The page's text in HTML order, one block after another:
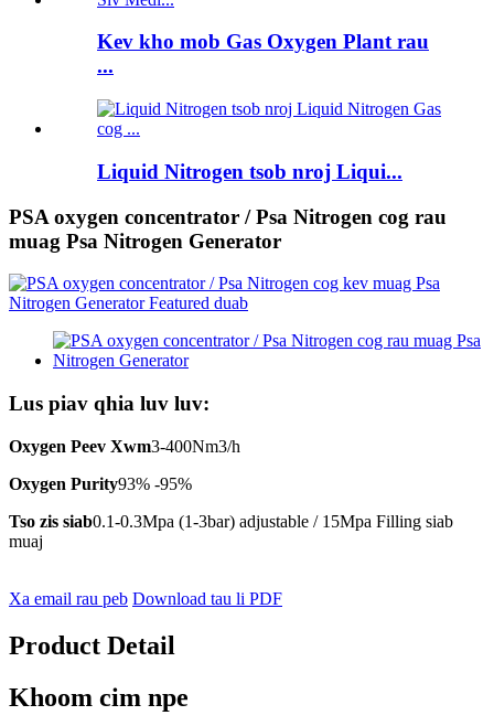
Kev kho mob Gas Oxygen Plant rau
...
Liquid Nitrogen tsob nroj Liqui...
PSA oxygen concentrator / Psa Nitrogen cog rau
muag Psa Nitrogen Generator
Lus piav qhia luv luv:
Oxygen Peev Xwm3-400Nm3/h
Oxygen Purity93% -95%
Tso zis siab0.1-0.3Mpa (1-3bar) adjustable / 15Mpa Filling siab
muaj
Xa email rau peb Download tau li PDF
Product Detail
Khoom cim npe